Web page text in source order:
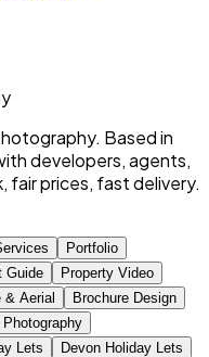
Based in
developers, agents,
fair prices, fast delivery.
Portfolio
Guide
Property Video
& Aerial
Brochure Design
Photography
Lets
Devon Holiday Lets